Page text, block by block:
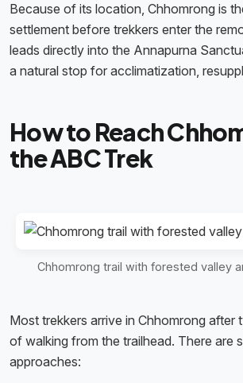
Because of its location, Chhomrong is
settlement before trekkers enter the
leads directly into the Annapurna
a natural stop for acclimatization,
How to Reach
the ABC Trek
Chhomrong trail with forested valley
Most trekkers arrive in Chhomrong after
of walking from the trailhead. There are
approaches: